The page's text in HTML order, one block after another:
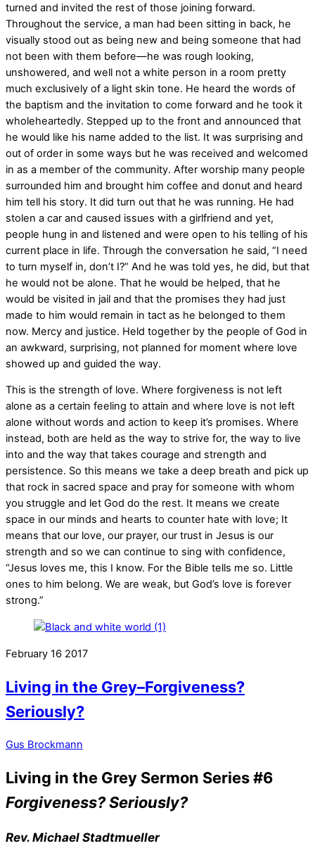
turned and invited the rest of those joining forward.
Throughout the service, a man had been sitting in back, he
visually stood out as being new and being someone that had
not been with them before—he was rough looking,
unshowered, and well not a white person in a room pretty
much exclusively of a light skin tone. He heard the words of
the baptism and the invitation to come forward and he took it
wholeheartedly. Stepped up to the front and announced that
he would like his name added to the list. It was surprising and
out of order in some ways but he was received and welcomed
in as a member of the community. After worship many people
surrounded him and brought him coffee and donut and heard
him tell his story. It did turn out that he was running. He had
stolen a car and caused issues with a girlfriend and yet,
people hung in and listened and were open to his telling of his
current place in life. Through the conversation he said, “I need
to turn myself in, don’t I?” And he was told yes, he did, but that
he would not be alone. That he would be helped, that he
would be visited in jail and that the promises they had just
made to him would remain in tact as he belonged to them
now. Mercy and justice. Held together by the people of God in
an awkward, surprising, not planned for moment where love
showed up and guided the way.
This is the strength of love. Where forgiveness is not left
alone as a certain feeling to attain and where love is not left
alone without words and action to keep it’s promises. Where
instead, both are held as the way to strive for, the way to live
into and the way that takes courage and strength and
persistence. So this means we take a deep breath and pick up
that rock in sacred space and pray for someone with whom
you struggle and let God do the rest. It means we create
space in our minds and hearts to counter hate with love; It
means that our love, our prayer, our trust in Jesus is our
strength and so we can continue to sing with confidence,
“Jesus loves me, this I know. For the Bible tells me so. Little
ones to him belong. We are weak, but God’s love is forever
strong.”
February 16 2017
Living in the Grey–Forgiveness?
Seriously?
Gus Brockmann
Living in the Grey Sermon Series #6
Forgiveness? Seriously?
Rev. Michael Stadtmueller